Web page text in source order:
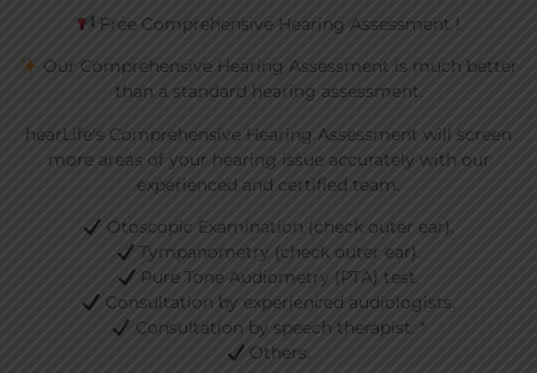
Free Comprehensive Hearing Assessment !
Our Comprehensive Hearing Assessment is much better
than a standard hearing assessment.
hearLife's Comprehensive Hearing Assessment will screen
more areas of your hearing issue accurately with our
experienced and certified team:
Otoscopic Examination (check outer ear).
Tympanometry (check outer ear).
Pure Tone Audiometry (PTA) test.
Consultation by experienced audiologists.
Consultation by speech therapist. *
Others.